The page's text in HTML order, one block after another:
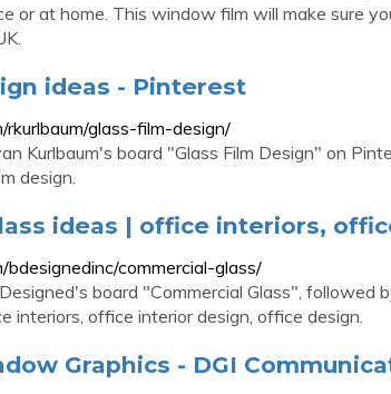
or at home. This window film will make sure
ideas - Pinterest
glass-film-design/
Kurlbaum's board "Glass Film Design" on
design.
ideas | office interiors,
commercial-glass/
board "Commercial Glass", followed
interiors, office interior design, office design.
Graphics - DGI